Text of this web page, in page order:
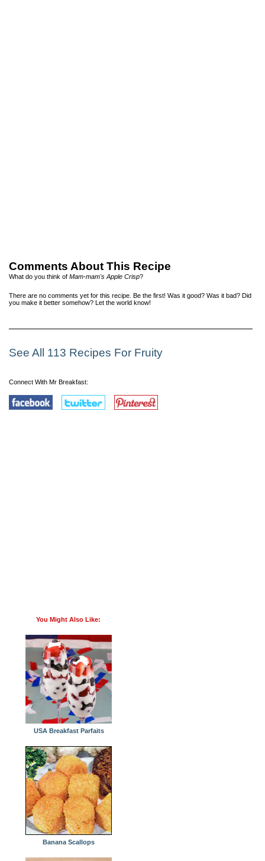
Comments About This Recipe
What do you think of Mam-mam's Apple Crisp?
There are no comments yet for this recipe. Be the first! Was it good? Was it bad? Did
you make it better somehow? Let the world know!
See All 113 Recipes For Fruity
Connect With Mr Breakfast:
You Might Also Like:
USA Breakfast Parfaits
Banana Scallops